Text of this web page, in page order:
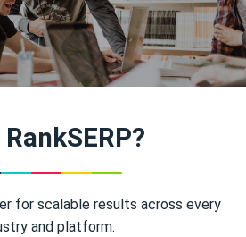
for scalable results across every
and platform.